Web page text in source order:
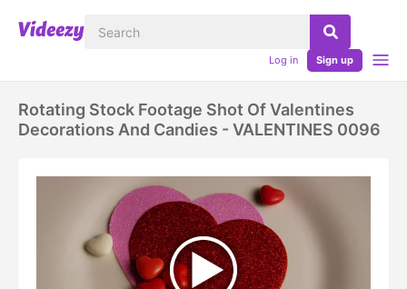
Log in Sign up
Rotating Stock Footage Shot Of Valentines
Decorations And Candies - VALENTINES 0096